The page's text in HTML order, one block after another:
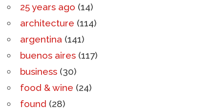
25 years ago (14)
architecture (114)
argentina (141)
buenos aires (117)
business (30)
food & wine (24)
found (28)